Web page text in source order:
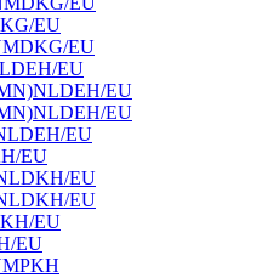
EU
EU
EU
EU
EU
EU
EU
EU
EU
EU
EU